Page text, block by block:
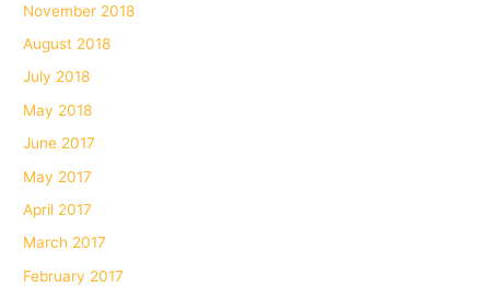
November 2018
August 2018
July 2018
May 2018
June 2017
May 2017
April 2017
March 2017
February 2017